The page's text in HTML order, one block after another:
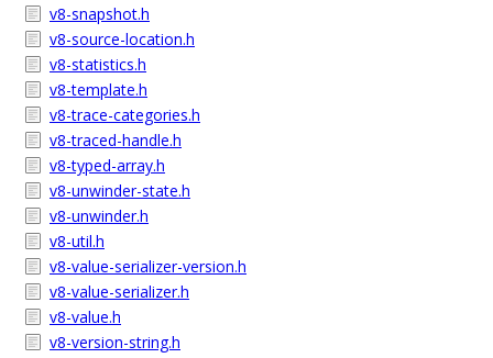
v8-snapshot.h
v8-source-location.h
v8-statistics.h
v8-template.h
v8-trace-categories.h
v8-traced-handle.h
v8-typed-array.h
v8-unwinder-state.h
v8-unwinder.h
v8-util.h
v8-value-serializer-version.h
v8-value-serializer.h
v8-value.h
v8-version-string.h